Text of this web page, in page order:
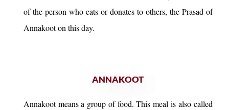
of the person who eats or donates to others, the Prasad of
Annakoot on this day.
ANNAKOOT
Annakoot means a group of food. This meal is also called